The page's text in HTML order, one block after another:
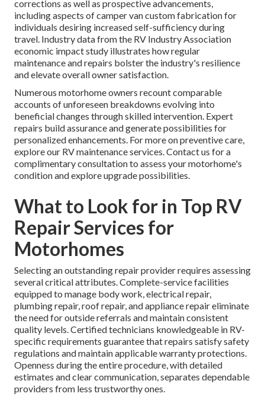
corrections as well as prospective advancements,
including aspects of camper van custom fabrication for
individuals desiring increased self-sufficiency during
travel. Industry data from the RV Industry Association
economic impact study illustrates how regular
maintenance and repairs bolster the industry's resilience
and elevate overall owner satisfaction.
Numerous motorhome owners recount comparable
accounts of unforeseen breakdowns evolving into
beneficial changes through skilled intervention. Expert
repairs build assurance and generate possibilities for
personalized enhancements. For more on preventive care,
explore our RV maintenance services. Contact us for a
complimentary consultation to assess your motorhome's
condition and explore upgrade possibilities.
What to Look for in Top RV
Repair Services for
Motorhomes
Selecting an outstanding repair provider requires assessing
several critical attributes. Complete-service facilities
equipped to manage body work, electrical repair,
plumbing repair, roof repair, and appliance repair eliminate
the need for outside referrals and maintain consistent
quality levels. Certified technicians knowledgeable in RV-
specific requirements guarantee that repairs satisfy safety
regulations and maintain applicable warranty protections.
Openness during the entire procedure, with detailed
estimates and clear communication, separates dependable
providers from less trustworthy ones.